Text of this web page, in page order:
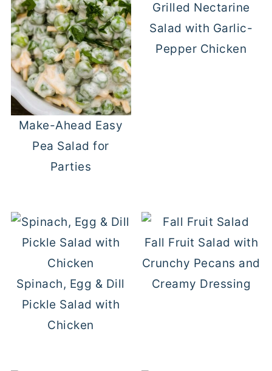
Make-Ahead Easy
Pea Salad for
Parties
Grilled Nectarine
Salad with Garlic-
Pepper Chicken
Spinach, Egg & Dill
Pickle Salad with
Chicken
Fall Fruit Salad with
Crunchy Pecans and
Creamy Dressing